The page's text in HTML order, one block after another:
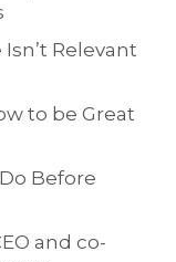
Relevant
to be Great
Before
and co-